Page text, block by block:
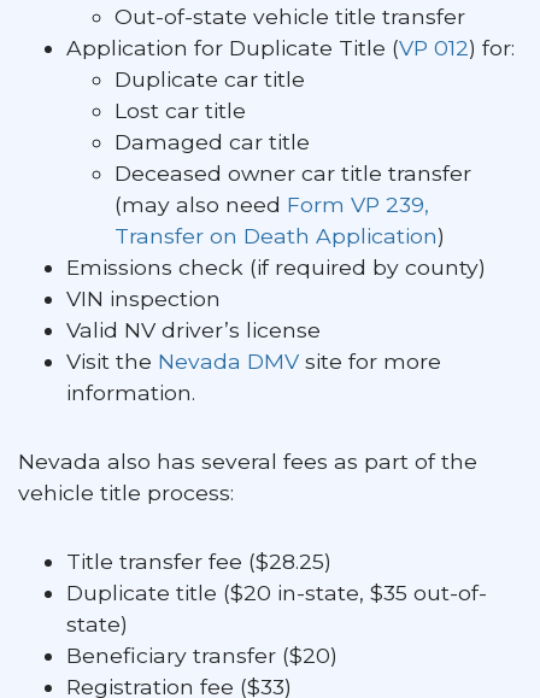
Out-of-state vehicle title transfer
Application for Duplicate Title (VP 012) for:
Duplicate car title
Lost car title
Damaged car title
Deceased owner car title transfer
(may also need Form VP 239,
Transfer on Death Application)
Emissions check (if required by county)
VIN inspection
Valid NV driver’s license
Visit the Nevada DMV site for more
information.
Nevada also has several fees as part of the
vehicle title process:
Title transfer fee ($28.25)
Duplicate title ($20 in-state, $35 out-of-
state)
Beneficiary transfer ($20)
Registration fee ($33)